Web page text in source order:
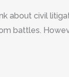
about civil
battles.